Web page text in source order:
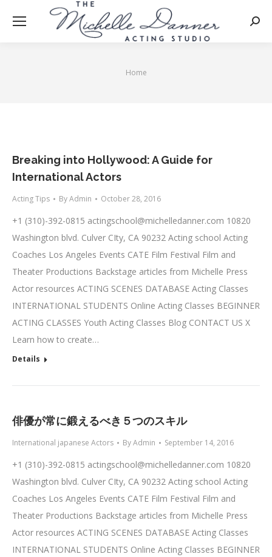
You are here:
Home
Breaking into Hollywood: A Guide for
International Actors
Acting Tips ByAdmin October 28, 2016
+1 (310)-392-0815 actingschool@michelledanner.com 10820
Washington blvd. Culver CIty, CA 90232 Acting school Acting
Coaches Los Angeles Events CATE Film Festival Film and
Theater Productions Backstage articles from Michelle Press
Actor resources ACTING SCENES DATABASE Acting Classes
INTERNATIONAL STUDENTS Online Acting Classes BEGINNER
ACTING CLASSES Youth Acting Classes Blog CONTACT US X
Learn how to create…
Details
俳優が常に鍛えるべき５つのスキル
International japanese Actors ByAdmin September 14, 2016
+1 (310)-392-0815 actingschool@michelledanner.com 10820
Washington blvd. Culver CIty, CA 90232 Acting school Acting
Coaches Los Angeles Events CATE Film Festival Film and
Theater Productions Backstage articles from Michelle Press
Actor resources ACTING SCENES DATABASE Acting Classes
INTERNATIONAL STUDENTS Online Acting Classes BEGINNER